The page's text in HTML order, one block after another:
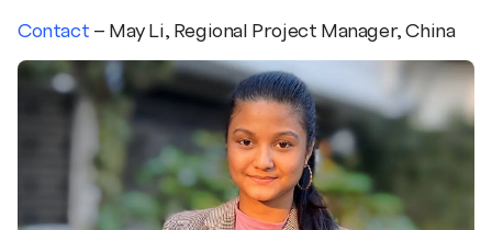
Contact – May Li, Regional Project Manager, China